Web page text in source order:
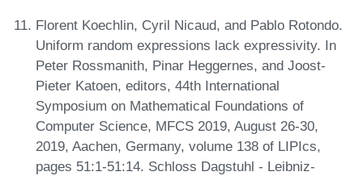
Florent Koechlin, Cyril Nicaud, and Pablo Rotondo.
Uniform random expressions lack expressivity. In
Peter Rossmanith, Pinar Heggernes, and Joost-
Pieter Katoen, editors, 44th International
Symposium on Mathematical Foundations of
Computer Science, MFCS 2019, August 26-30,
2019, Aachen, Germany, volume 138 of LIPIcs,
pages 51:1-51:14. Schloss Dagstuhl - Leibniz-